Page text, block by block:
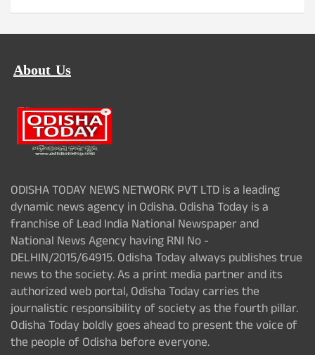
About Us
ODISHA TODAY NEWS NETWORK PVT LTD is a leading
dynamic news agency in Odisha. Odisha Today is a
franchise of Lead India National Newspaper and
National News Agency having RNI No -
DELHIN/2015/64915. Odisha Today always publishes true
news to the society. As a print media partner and its
authorized web portal, Odisha Today carries the
journalistic responsibility of society as the fourth pillar.
Odisha Today boldly goes ahead to present the voice of
the people of Odisha before everyone.